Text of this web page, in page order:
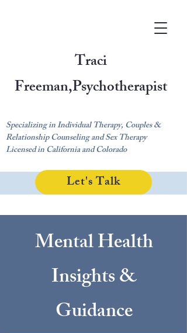
Traci
Freeman,Psychotherapist
Specializing in Individual Therapy, Couples &
Relationship Counseling and Sex Therapy
Licensed in California and Colorado
Let's Talk
Mental Health
Insights &
Guidance​